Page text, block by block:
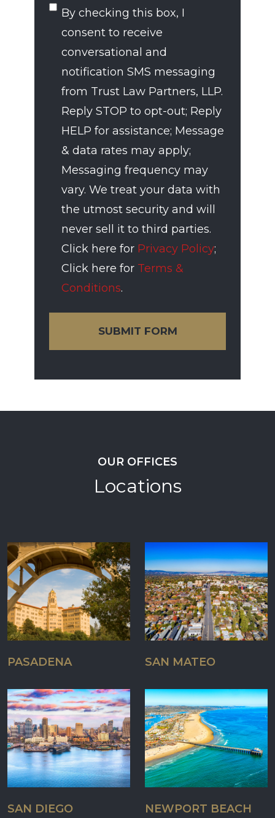
SMS
Consent
By checking this box, I
consent to receive
conversational and
notification SMS messaging
from Trust Law Partners, LLP.
Reply STOP to opt-out; Reply
HELP for assistance; Message
& data rates may apply;
Messaging frequency may
vary. We treat your data with
the utmost security and will
never sell it to third parties.
Click here for Privacy Policy;
Click here for Terms &
Conditions.
SUBMIT FORM
OUR OFFICES
Locations
PASADENA SAN MATEO
SAN DIEGO NEWPORT BEACH